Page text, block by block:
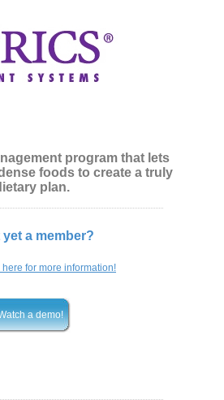
program that lets
foods to create a truly
plan.
yet a member?
here for more information!
a demo!